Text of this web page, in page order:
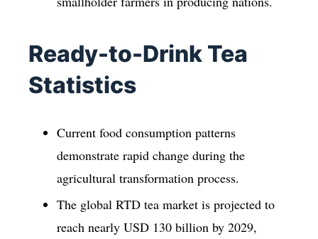
Ready-to-Drink Tea
Statistics
Current food consumption patterns
demonstrate rapid change during the
agricultural transformation process.
The global RTD tea market is projected to
reach nearly USD 130 billion by 2029,